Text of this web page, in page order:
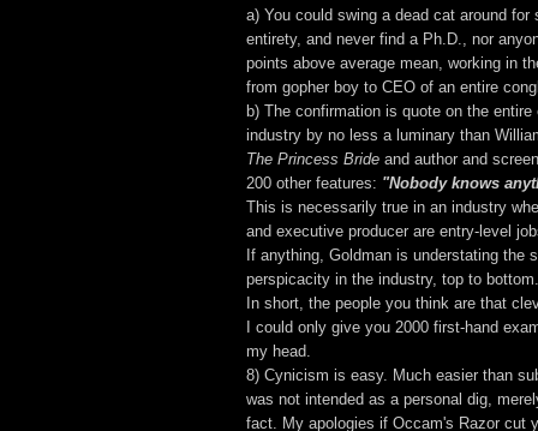
a) You could swing a dead cat around for
entirety, and never find a Ph.D., nor
points above average mean, working in
from gopher boy to CEO of an entire
b) The confirmation is quote on the entire
industry by no less a luminary than
The Princess Bride and author and
200 other features: "Nobody knows
This is necessarily true in an industry
and executive producer are entry-level
If anything, Goldman is understating the
perspicacity in the industry, top to bottom.
In short, the people you think are that
I could only give you 2000 first-hand
my head.
8) Cynicism is easy. Much easier than
was not intended as a personal dig,
fact. My apologies if Occam's Razor cut